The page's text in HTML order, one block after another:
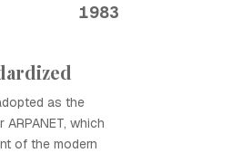
1983
as the
which
of the modern